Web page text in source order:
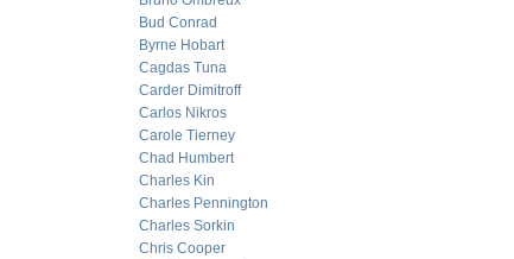
Bud Conrad
Byrne Hobart
Cagdas Tuna
Carder Dimitroff
Carlos Nikros
Carole Tierney
Chad Humbert
Charles Kin
Charles Pennington
Charles Sorkin
Chris Cooper